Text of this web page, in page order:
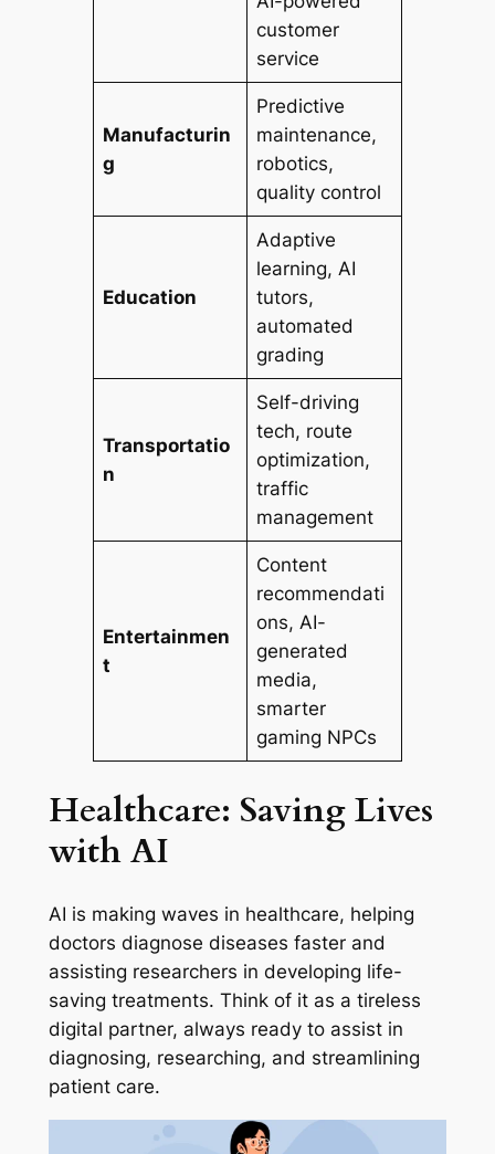
customer
service
Manufacturin
g
Predictive
maintenance,
robotics,
quality control
Education
Adaptive
learning, AI
tutors,
automated
grading
Transportatio
n
Self-driving
tech, route
optimization,
traffic
management
Entertainmen
t
Content
recommendati
ons, AI-
generated
media,
smarter
gaming NPCs
Healthcare: Saving Lives
with AI
AI is making waves in healthcare, helping
doctors diagnose diseases faster and
assisting researchers in developing life-
saving treatments. Think of it as a tireless
digital partner, always ready to assist in
diagnosing, researching, and streamlining
patient care.